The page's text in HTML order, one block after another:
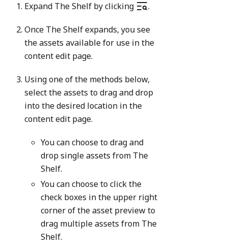
Expand The Shelf by clicking .
Once The Shelf expands, you see
the assets available for use in the
content edit page.
Using one of the methods below,
select the assets to drag and drop
into the desired location in the
content edit page.
You can choose to drag and
drop single assets from The
Shelf.
You can choose to click the
check boxes in the upper right
corner of the asset preview to
drag multiple assets from The
Shelf.